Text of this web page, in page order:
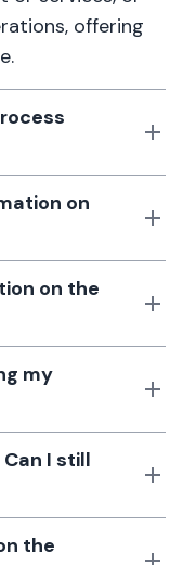
offering
on
on the
my
I still
the